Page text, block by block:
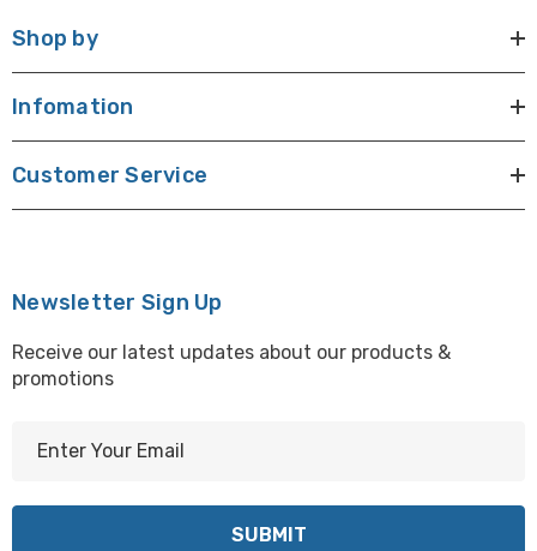
Shop by
Infomation
Customer Service
Newsletter Sign Up
Receive our latest updates about our products &
promotions